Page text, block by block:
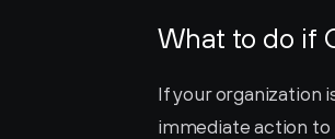
What to do if
If your organization
immediate action